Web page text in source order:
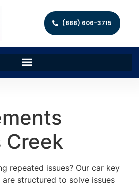
(888) 606-3715
Creek
repeated issues? Our car key
are structured to solve issues